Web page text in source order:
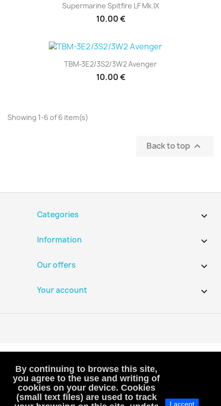
Supermarine Spitfire LF Mk.IX
10.00 €
TBM-3E2/3S2/3W2 Avenger
10.00 €
Showing 1-6 of 6 item(s)
Back to top 
Categories 
Information 
Our offers 
Your account 
By continuing to browse this site,
you agree to the use and writing of
cookies on your device. Cookies
(small text files) are used to track
I accept
VAT-exempt, art. 293B French Tax Code
(VAT is not included or charged to customers)